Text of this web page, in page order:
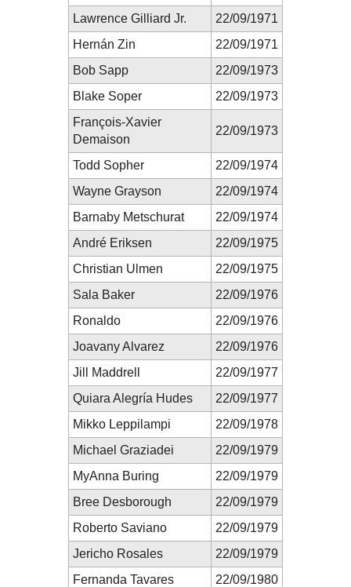
Lawrence Gilliard Jr.
22/09/1971
Hernán Zin
22/09/1971
Bob Sapp
22/09/1973
Blake Soper
22/09/1973
François-Xavier
Demaison
22/09/1973
Todd Sopher
22/09/1974
Wayne Grayson
22/09/1974
Barnaby Metschurat
22/09/1974
André Eriksen
22/09/1975
Christian Ulmen
22/09/1975
Sala Baker
22/09/1976
Ronaldo
22/09/1976
Joavany Alvarez
22/09/1976
Jill Maddrell
22/09/1977
Quiara Alegría Hudes
22/09/1977
Mikko Leppilampi
22/09/1978
Michael Graziadei
22/09/1979
MyAnna Buring
22/09/1979
Bree Desborough
22/09/1979
Roberto Saviano
22/09/1979
Jericho Rosales
22/09/1979
Fernanda Tavares
22/09/1980